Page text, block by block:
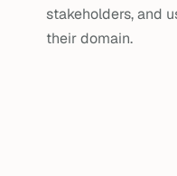
stakeholders, and
their domain.